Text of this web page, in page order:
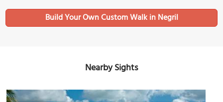
Build Your Own Custom Walk in Negril
Nearby Sights